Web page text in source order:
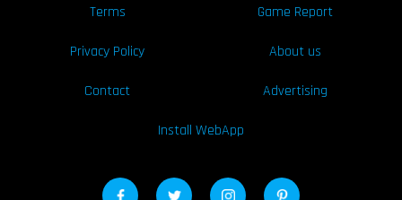
Terms Game Report
Privacy Policy About us
Contact Advertising
Install WebApp